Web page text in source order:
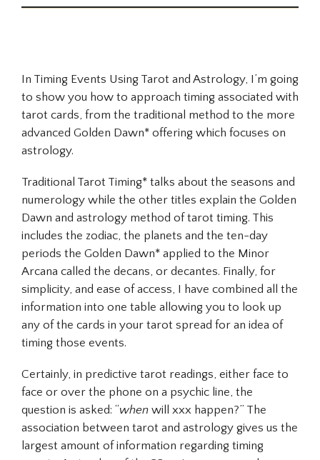
In Timing Events Using Tarot and Astrology, I’m going
to show you how to approach timing associated with
tarot cards, from the traditional method to the more
advanced Golden Dawn* offering which focuses on
astrology.
Traditional Tarot Timing* talks about the seasons and
numerology while the other titles explain the Golden
Dawn and astrology method of tarot timing. This
includes the zodiac, the planets and the ten-day
periods the Golden Dawn* applied to the Minor
Arcana called the decans, or decantes. Finally, for
simplicity, and ease of access, I have combined all the
information into one table allowing you to look up
any of the cards in your tarot spread for an idea of
timing those events.
Certainly, in predictive tarot readings, either face to
face or over the phone on a psychic line, the
question is asked: “when will xxx happen?” The
association between tarot and astrology gives us the
largest amount of information regarding timing